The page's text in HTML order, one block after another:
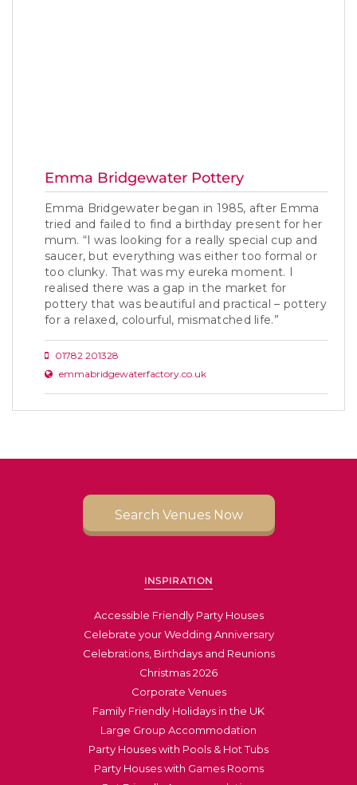
Emma Bridgewater Pottery
Emma Bridgewater began in 1985, after Emma
tried and failed to find a birthday present for her
mum. “I was looking for a really special cup and
saucer, but everything was either too formal or
too clunky. That was my eureka moment. I
realised there was a gap in the market for
pottery that was beautiful and practical – pottery
for a relaxed, colourful, mismatched life.”
01782 201328
emmabridgewaterfactory.co.uk
Search Venues Now
INSPIRATION
Accessible Friendly Party Houses
Celebrate your Wedding Anniversary
Celebrations, Birthdays and Reunions
Christmas 2026
Corporate Venues
Family Friendly Holidays in the UK
Large Group Accommodation
Party Houses with Pools & Hot Tubs
Party Houses with Games Rooms